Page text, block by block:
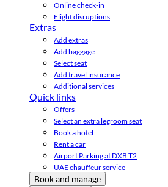
Online check-in
Flight disruptions
Extras
Add extras
Add baggage
Select seat
Add travel insurance
Additional services
Quick links
Offers
Select an extra legroom seat
Book a hotel
Rent a car
Airport Parking at DXB T2
UAE chauffeur service
Book and manage